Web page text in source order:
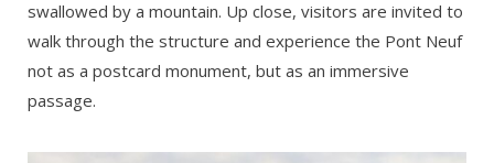
swallowed by a mountain. Up close, visitors are invited to
walk through the structure and experience the Pont Neuf
not as a postcard monument, but as an immersive
passage.